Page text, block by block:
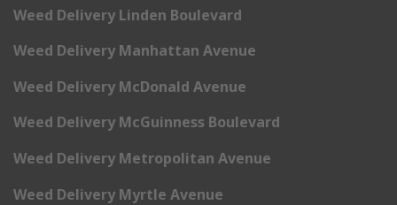
Weed Delivery Linden Boulevard
Weed Delivery Manhattan Avenue
Weed Delivery McDonald Avenue
Weed Delivery McGuinness Boulevard
Weed Delivery Metropolitan Avenue
Weed Delivery Myrtle Avenue